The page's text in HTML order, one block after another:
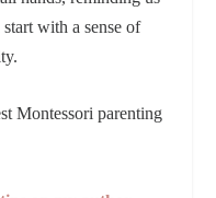
with a sense of
Montessori parenting